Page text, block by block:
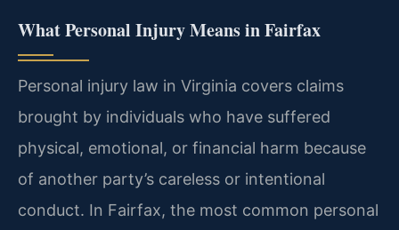
What Personal Injury Means in Fairfax
Personal injury law in Virginia covers claims
brought by individuals who have suffered
physical, emotional, or financial harm because
of another party’s careless or intentional
conduct. In Fairfax, the most common personal